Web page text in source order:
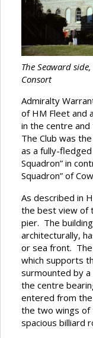
The Seaward
Consort
Admiralty
of HM Fleet and
in the centre
The Club was
as a fully-fledged
Squadron” in
Squadron” of
As described in
the best view of
pier. The
architecturally,
or sea front.
which supports
surmounted by a
the centre
entered from
the two wings of
spacious billiard